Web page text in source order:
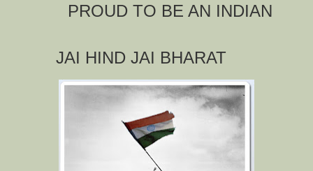
PROUD TO BE AN INDIAN
JAI HIND JAI BHARAT